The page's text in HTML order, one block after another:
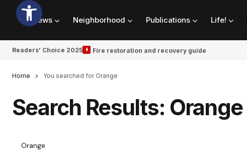
News Neighborhood Publications Life!
Readers’ Choice 2025 Fire restoration and recovery guide
Home You searched for Orange
Search Results: Orange